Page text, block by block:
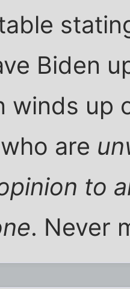
Biden
winds up
are
to
. Never